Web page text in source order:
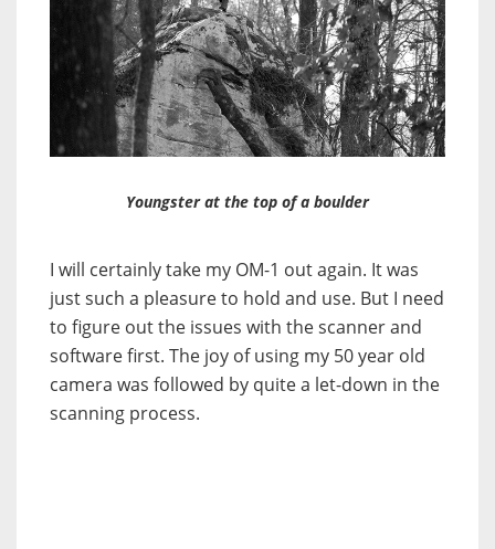
Youngster at the top of a boulder
I will certainly take my OM-1 out again. It was
just such a pleasure to hold and use. But I need
to figure out the issues with the scanner and
software first. The joy of using my 50 year old
camera was followed by quite a let-down in the
scanning process.